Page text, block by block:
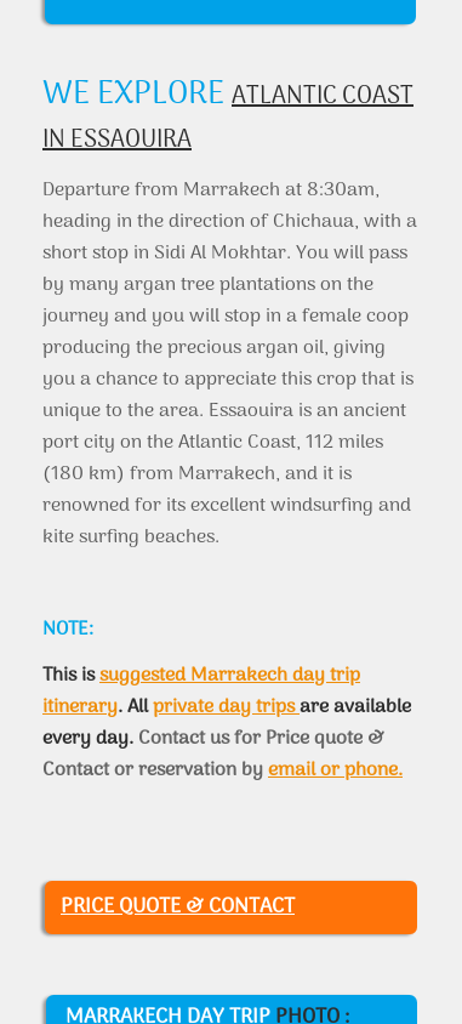
WE EXPLORE ATLANTIC COAST
IN ESSAOUIRA
Departure from Marrakech at 8:30am,
heading in the direction of Chichaua, with a
short stop in Sidi Al Mokhtar. You will pass
by many argan tree plantations on the
journey and you will stop in a female coop
producing the precious argan oil, giving
you a chance to appreciate this crop that is
unique to the area. Essaouira is an ancient
port city on the Atlantic Coast, 112 miles
(180 km) from Marrakech, and it is
renowned for its excellent windsurfing and
kite surfing beaches.
NOTE:
This issuggested Marrakech day trip
itinerary. Allprivate day tripsare available
every day.Contact us for Price quote &
Contact or reservation byemail or phone.
PRICE QUOTE & CONTACT